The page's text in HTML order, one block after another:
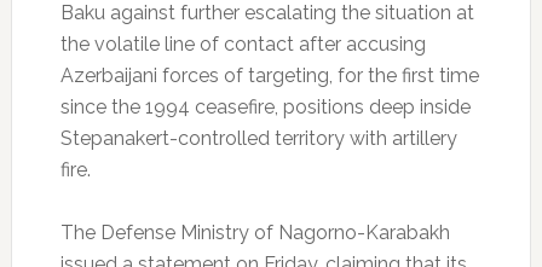
Baku against further escalating the situation at
the volatile line of contact after accusing
Azerbaijani forces of targeting, for the first time
since the 1994 ceasefire, positions deep inside
Stepanakert-controlled territory with artillery
fire.
The Defense Ministry of Nagorno-Karabakh